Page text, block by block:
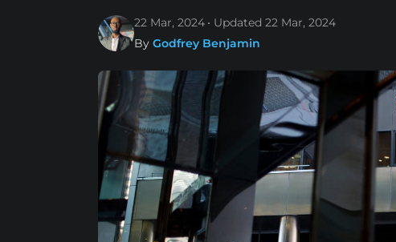
22 Mar, 2024 Updated 22 Mar, 2024
By Godfrey Benjamin